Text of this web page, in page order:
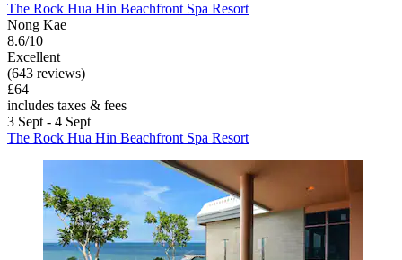
The Rock Hua Hin Beachfront Spa Resort
Nong Kae
8.6/10
Excellent
(643 reviews)
£64
includes taxes & fees
3 Sept - 4 Sept
The Rock Hua Hin Beachfront Spa Resort